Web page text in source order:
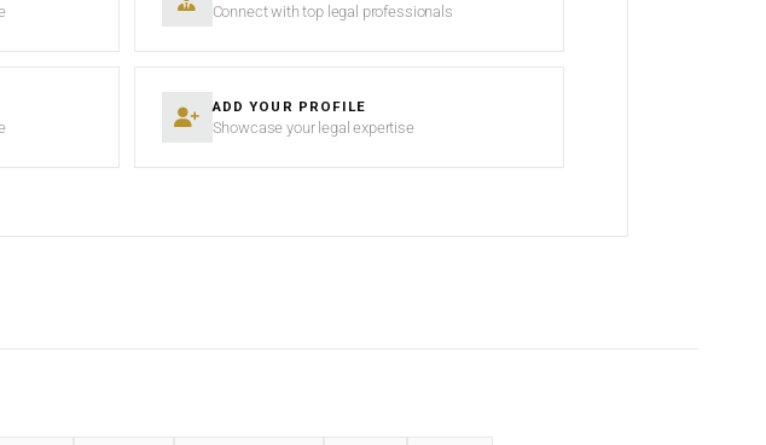
Connect with top legal professionals
ADD YOUR PROFILE
Showcase your legal expertise